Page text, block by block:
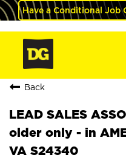
Have a Conditional Job
Back
LEAD SALES
older only - in
VA S24340